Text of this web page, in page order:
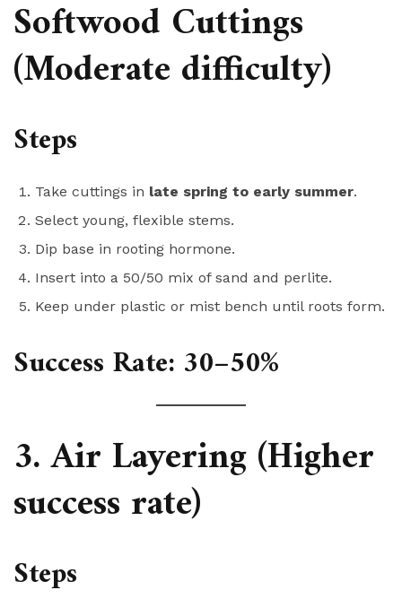
Softwood Cuttings
(Moderate difficulty)
Steps
Take cuttings in late spring to early summer.
Select young, flexible stems.
Dip base in rooting hormone.
Insert into a 50/50 mix of sand and perlite.
Keep under plastic or mist bench until roots form.
Success Rate: 30–50%
3. Air Layering (Higher
success rate)
Steps